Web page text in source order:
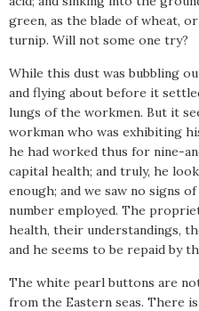
green, as the blade of wheat,
turnip. Will not some one try?
While this dust was bubbling
and flying about before it
lungs of the workmen. But it
workman who was exhibiting
he had worked thus for nine-
capital health; and truly, he
enough; and we saw no signs
number employed. The
health, their understandings,
and he seems to be repaid by
The white pearl buttons are
from the Eastern seas. There